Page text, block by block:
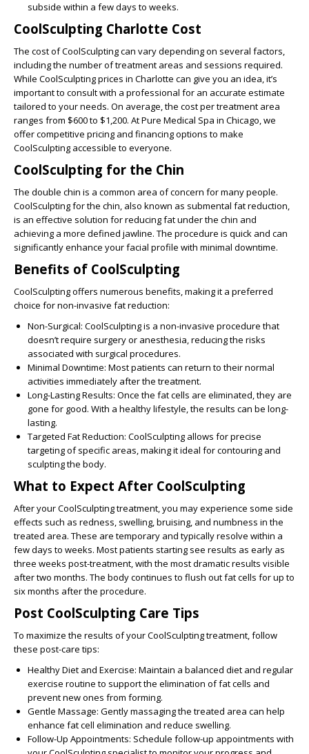
subside within a few days to weeks.
CoolSculpting Charlotte Cost
The cost of CoolSculpting can vary depending on several factors,
including the number of treatment areas and sessions required.
While CoolSculpting prices in Charlotte can give you an idea, it’s
important to consult with a professional for an accurate estimate
tailored to your needs. On average, the cost per treatment area
ranges from $600 to $1,200. At Pure Medical Spa in Chicago, we
offer competitive pricing and financing options to make
CoolSculpting accessible to everyone.
CoolSculpting for the Chin
The double chin is a common area of concern for many people.
CoolSculpting for the chin, also known as submental fat reduction,
is an effective solution for reducing fat under the chin and
achieving a more defined jawline. The procedure is quick and can
significantly enhance your facial profile with minimal downtime.
Benefits of CoolSculpting
CoolSculpting offers numerous benefits, making it a preferred
choice for non-invasive fat reduction:
Non-Surgical: CoolSculpting is a non-invasive procedure that
doesn’t require surgery or anesthesia, reducing the risks
associated with surgical procedures.
Minimal Downtime: Most patients can return to their normal
activities immediately after the treatment.
Long-Lasting Results: Once the fat cells are eliminated, they are
gone for good. With a healthy lifestyle, the results can be long-
lasting.
Targeted Fat Reduction: CoolSculpting allows for precise
targeting of specific areas, making it ideal for contouring and
sculpting the body.
What to Expect After CoolSculpting
After your CoolSculpting treatment, you may experience some side
effects such as redness, swelling, bruising, and numbness in the
treated area. These are temporary and typically resolve within a
few days to weeks. Most patients starting see results as early as
three weeks post-treatment, with the most dramatic results visible
after two months. The body continues to flush out fat cells for up to
six months after the procedure.
Post CoolSculpting Care Tips
To maximize the results of your CoolSculpting treatment, follow
these post-care tips:
Healthy Diet and Exercise: Maintain a balanced diet and regular
exercise routine to support the elimination of fat cells and
prevent new ones from forming.
Gentle Massage: Gently massaging the treated area can help
enhance fat cell elimination and reduce swelling.
Follow-Up Appointments: Schedule follow-up appointments with